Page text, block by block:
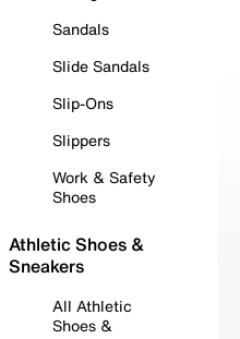
Sandals
Slide Sandals
Slip-Ons
Slippers
Work & Safety
Shoes
Athletic Shoes &
Sneakers
All Athletic
Shoes &